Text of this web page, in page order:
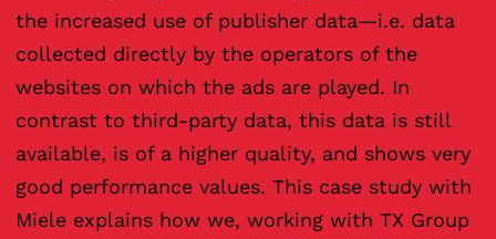
the increased use of publisher data—i.e. data
collected directly by the operators of the
websites on which the ads are played. In
contrast to third-party data, this data is still
available, is of a higher quality, and shows very
good performance values. This case study with
Miele explains how we, working with TX Group